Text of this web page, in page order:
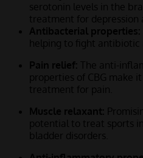
serotonin levels in the
treatment for depression
Antibacterial properties:
helping to fight antibiotic
Pain relief: The anti-
properties of CBG make
treatment for pain.
Muscle relaxant:
potential to treat sports
bladder disorders.